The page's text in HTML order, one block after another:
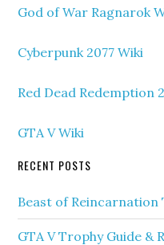
God of War Ragnarok
Cyberpunk 2077 Wiki
Red Dead Redemption
GTA V Wiki
RECENT POSTS
Beast of Reincarnation
GTA V Trophy Guide &